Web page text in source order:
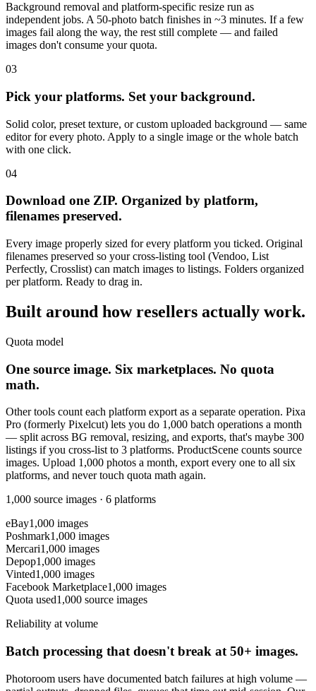
Background removal and platform-specific resize run as
independent jobs. A 50-photo batch finishes in ~3 minutes. If a few
images fail along the way, the rest still complete — and failed
images don't consume your quota.
03
Pick your platforms. Set your background.
Solid color, preset texture, or custom uploaded background — same
editor for every photo. Apply to a single image or the whole batch
with one click.
04
Download one ZIP. Organized by platform,
filenames preserved.
Every image properly sized for every platform you ticked. Original
filenames preserved so your cross-listing tool (Vendoo, List
Perfectly, Crosslist) can match images to listings. Folders organized
per platform. Ready to drag in.
Built around how resellers actually work.
Quota model
One source image. Six marketplaces. No quota
math.
Other tools count each platform export as a separate operation. Pixa
Pro (formerly Pixelcut) lets you do 1,000 batch operations a month
— split across BG removal, resizing, and exports, that's maybe 300
listings if you cross-list to 3 platforms. ProductScene counts source
images. Upload 1,000 photos a month, export every one to all six
platforms, and never touch quota math again.
1,000 source images · 6 platforms
eBay1,000 images
Poshmark1,000 images
Mercari1,000 images
Depop1,000 images
Vinted1,000 images
Facebook Marketplace1,000 images
Quota used1,000 source images
Reliability at volume
Batch processing that doesn't break at 50+ images.
Photoroom users have documented batch failures at high volume —